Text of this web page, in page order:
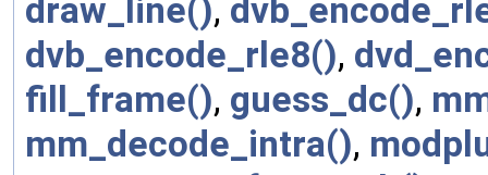
draw_line(),
dvb_encode_rle8(),
fill_frame(), guess_dc(),
mm_decode_intra(),